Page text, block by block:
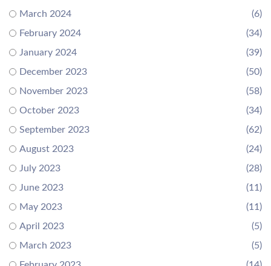
March 2024
(6)
February 2024
(34)
January 2024
(39)
December 2023
(50)
November 2023
(58)
October 2023
(34)
September 2023
(62)
August 2023
(24)
July 2023
(28)
June 2023
(11)
May 2023
(11)
April 2023
(5)
March 2023
(5)